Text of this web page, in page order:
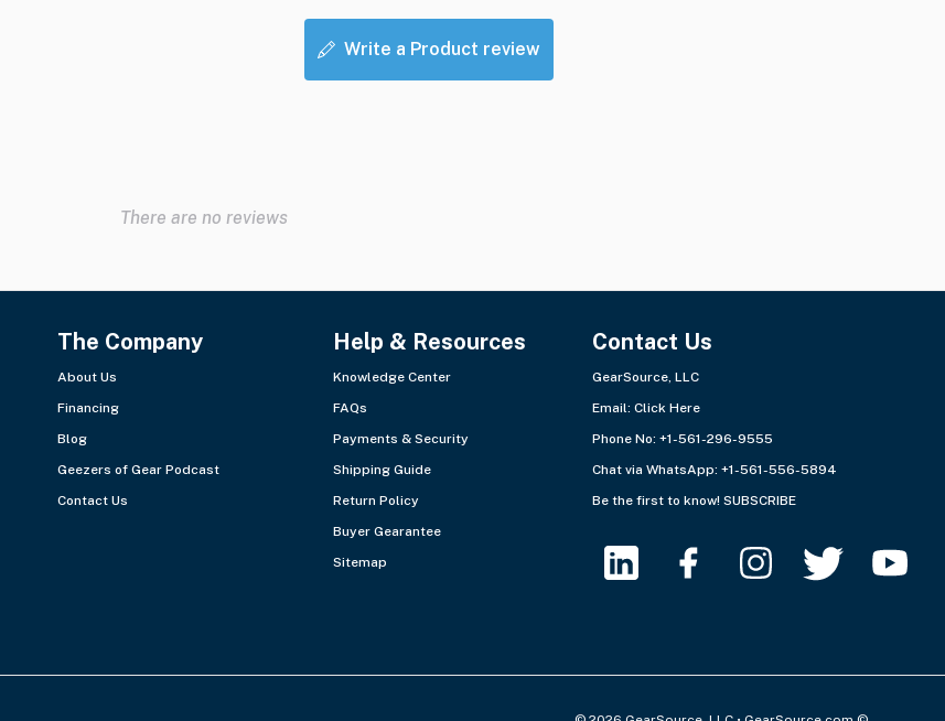
Write a Product review
There are no reviews
The Company
About Us
Financing
Blog
Geezers of Gear Podcast
Contact Us
Help & Resources
Knowledge Center
FAQs
Payments & Security
Shipping Guide
Return Policy
Buyer Gearantee
Sitemap
Contact Us
GearSource, LLC
Email: Click Here
Phone No: +1-561-296-9555
Chat via WhatsApp: +1-561-556-5894
Be the first to know! SUBSCRIBE